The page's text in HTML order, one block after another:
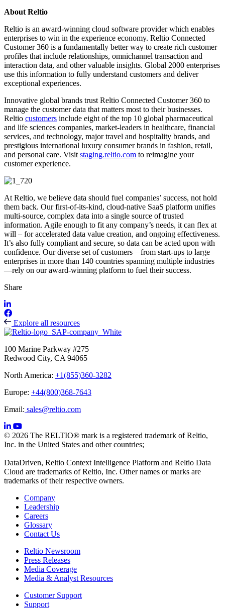
About Reltio
Reltio is an award-winning cloud software provider which enables
enterprises to win in the experience economy. Reltio Connected
Customer 360 is a fundamentally better way to create rich customer
profiles that include relationships, omnichannel transaction and
interaction data, and other valuable insights. Global 2000 enterprises
use this information to fully understand customers and deliver
exceptional experiences.
Innovative global brands trust Reltio Connected Customer 360 to
manage the customer data that matters most to their businesses.
Reltio customers include eight of the top 10 global pharmaceutical
and life sciences companies, market-leaders in healthcare, financial
services, and technology, major travel and hospitality brands, and
prestigious international luxury consumer brands in fashion, retail,
and personal care. Visit staging.reltio.com to reimagine your
customer experience.
At Reltio, we believe data should fuel companies’ success, not hold
them back. Our first-of-its-kind, cloud-native SaaS platform unifies
multi-source, complex data into a single source of trusted
information. Agile enough to fit any company’s needs, it can flex at
will – for accelerated data value creation, and ongoing effectiveness.
It’s also fully compliant and secure, so data can be acted upon with
confidence. Our diverse set of customers—from start-ups to large
enterprises in more than 140 countries spanning multiple industries
—rely on our award-winning platform to fuel their success.
Share
Explore all resources
100 Marine Parkway #275
Redwood City, CA 94065
North America: +1(855)360-3282
Europe: +44(800)368-7643
Email: sales@reltio.com
© 2026 The RELTIO® mark is a registered trademark of Reltio,
Inc. in the United States and other countries;
DataDriven, Reltio Context Intelligence Platform and Reltio Data
Cloud are trademarks of Reltio, Inc. Other names or marks are
trademarks of their respective owners.
Company
Leadership
Careers
Glossary
Contact Us
Reltio Newsroom
Press Releases
Media Coverage
Media & Analyst Resources
Customer Support
Support